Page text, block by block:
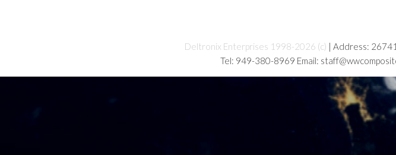
Deltronix Enterprises 1998-2026 (c) | Address:
Tel: 949-380-8969 Email: